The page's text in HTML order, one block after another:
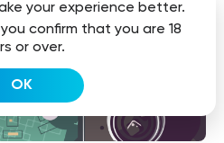
your experience better.
confirm that you are 18
or over.
OK